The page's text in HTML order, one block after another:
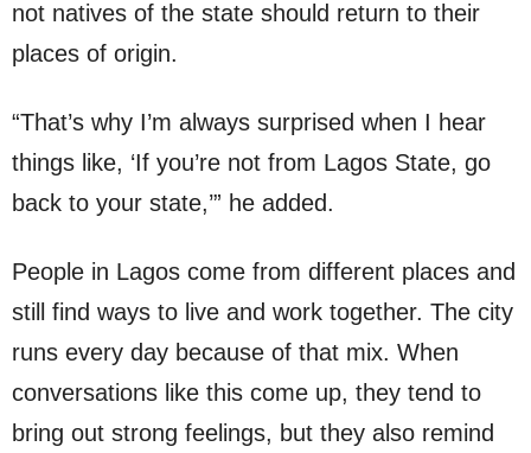
not natives of the state should return to their
places of origin.
“That’s why I’m always surprised when I hear
things like, ‘If you’re not from Lagos State, go
back to your state,’” he added.
People in Lagos come from different places and
still find ways to live and work together. The city
runs every day because of that mix. When
conversations like this come up, they tend to
bring out strong feelings, but they also remind